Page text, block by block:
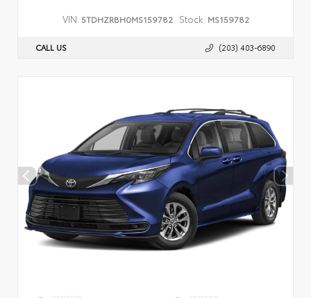
VIN: 5TDHZRBH0MS159782 Stock: MS159782
CALL US (203) 403-6890